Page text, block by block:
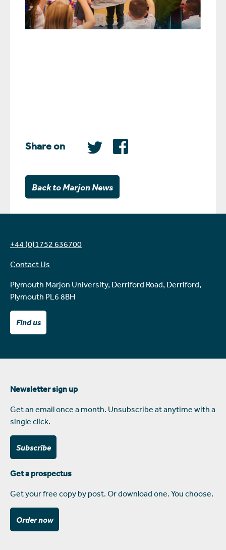
Share on
Back to Marjon News
+44 (0)1752 636700
Contact Us
Plymouth Marjon University, Derriford Road, Derriford,
Plymouth PL6 8BH
Find us
Newsletter sign up
Get an email once a month. Unsubscribe at anytime with a
single click.
Subscribe
Get a prospectus
Get your free copy by post. Or download one. You choose.
Order now